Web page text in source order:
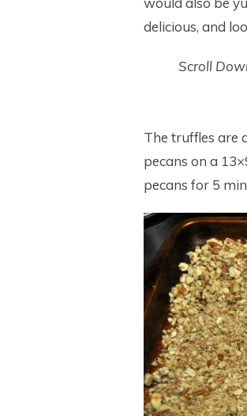
delicious, and
Scroll
The truffles are
pecans on a
pecans for 5